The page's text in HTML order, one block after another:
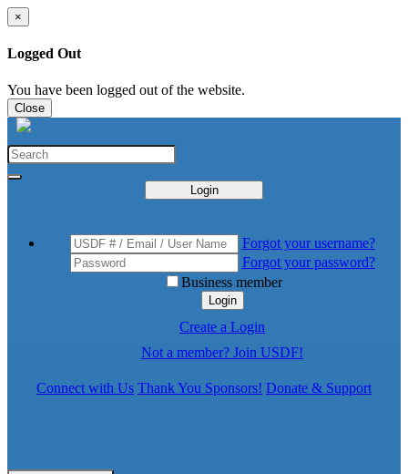
×
Logged Out
You have been logged out of the website.
Close
Login
Forgot your username?
Forgot your password?
Business member
Login
Create a Login
Not a member? Join USDF!
Connect with Us Thank You Sponsors! Donate & Support